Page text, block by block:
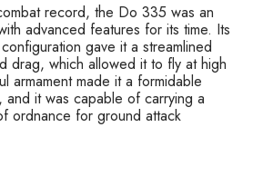
record, the Do 335 was an
advanced features for its time. Its
gave it a streamlined
drag, which allowed it to fly at high
armament made it a formidable
and it was capable of carrying a
ordnance for ground attack